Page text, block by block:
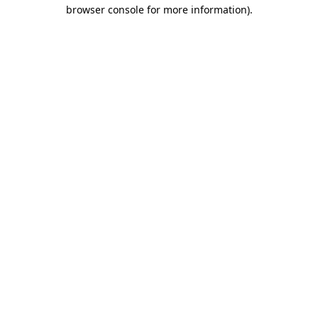
browser console for more information).